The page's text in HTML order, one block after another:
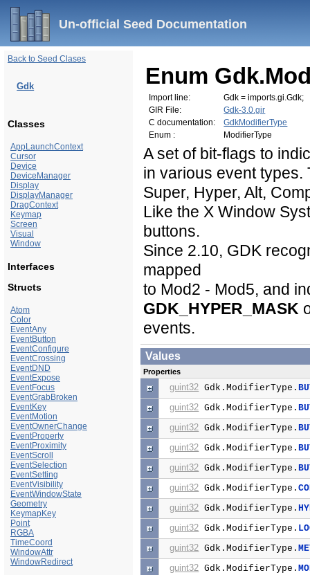
Un-official Seed Documentation
Back to Seed Clases
Gdk
Classes
AppLaunchContext
Cursor
Device
DeviceManager
Display
DisplayManager
DragContext
Keymap
Screen
Visual
Window
Interfaces
Structs
Atom
Color
EventAny
EventButton
EventConfigure
EventCrossing
EventDND
EventExpose
EventFocus
EventGrabBroken
EventKey
EventMotion
EventOwnerChange
EventProperty
EventProximity
EventScroll
EventSelection
EventSetting
EventVisibility
EventWindowState
Geometry
KeymapKey
Point
RGBA
TimeCoord
WindowAttr
WindowRedirect
Enum
Import line:
Gdk = imports.gi.Gdk;
GIR File:
Gdk-3.0.gir
C documentation:
GdkModifierType
Enum :
ModifierType
A set of bit-flags to
in various event types.
Super, Hyper, Alt,
Like the X Window
buttons.
Since 2.10, GDK
mapped
to Mod2 - Mod5, and
GDK_HYPER_MASK
events.
Values
Properties
guint32 Gdk.ModifierType.
guint32 Gdk.ModifierType.
guint32 Gdk.ModifierType.
guint32 Gdk.ModifierType.
guint32 Gdk.ModifierType.
guint32 Gdk.ModifierType.
guint32 Gdk.ModifierType.
guint32 Gdk.ModifierType.
guint32 Gdk.ModifierType.
guint32 Gdk.ModifierType.